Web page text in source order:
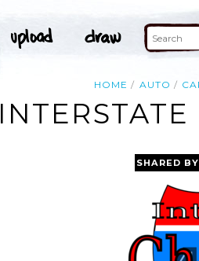
HOME AUTO
SHARED